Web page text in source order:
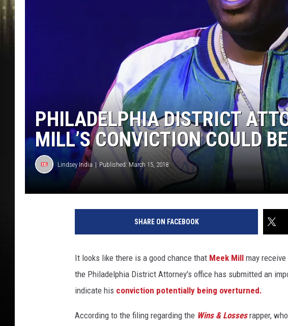
PHILADELPHIA DISTRICT
MILL’S CONVICTION COULD
Lindsey India Published: March 15, 2018
SHARE ON FACEBOOK
It looks like there is a good chance that Meek Mill may
the Philadelphia District Attorney's office has submitted an
indicate his conviction potentially being overturned.
According to the filing regarding the Wins & Lossesrapper,